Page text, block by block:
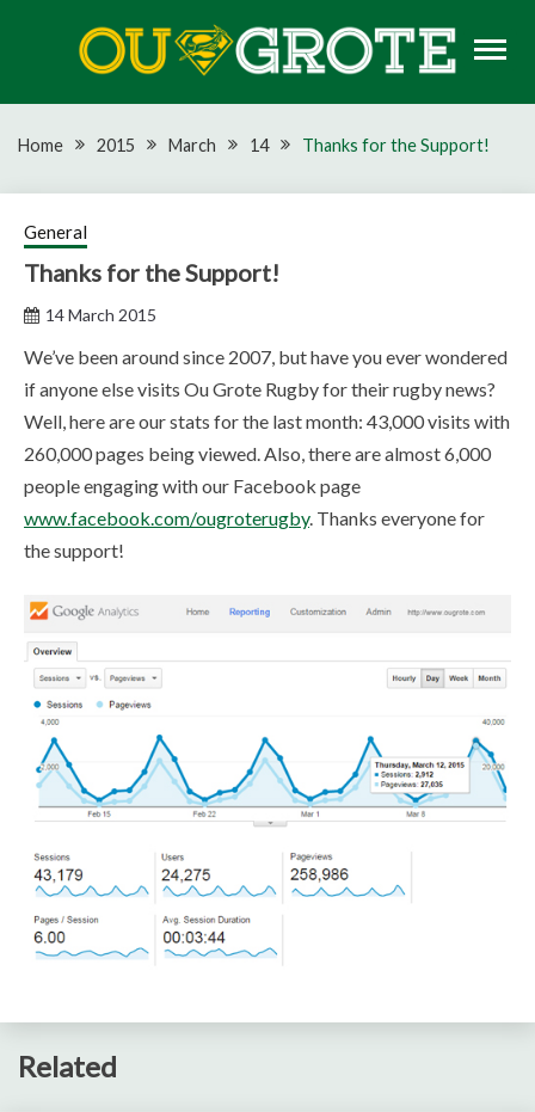
OU GROTE RUGBY
Home 2015 March 14 Thanks for the Support!
General
Thanks for the Support!
14 March 2015
We’ve been around since 2007, but have you ever wondered
if anyone else visits Ou Grote Rugby for their rugby news?
Well, here are our stats for the last month: 43,000 visits with
260,000 pages being viewed. Also, there are almost 6,000
people engaging with our Facebook page
www.facebook.com/ougroterugby. Thanks everyone for
the support!
Related